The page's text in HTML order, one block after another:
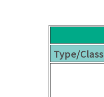
Type/Class